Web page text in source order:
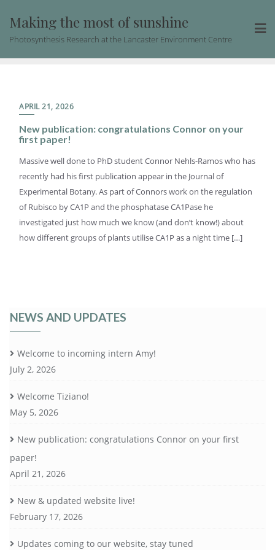
content
Making the most of sunshine
Photosynthesis Research at the Lancaster Environment Centre
APRIL 21, 2026
New publication: congratulations Connor on your
first paper!
Massive well done to PhD student Connor Nehls-Ramos who has
recently had his first publication appear in the Journal of
Experimental Botany. As part of Connors work on the regulation
of Rubisco by CA1P and the phosphatase CA1Pase he
investigated just how much we know (and don’t know!) about
how different groups of plants utilise CA1P as a night time […]
NEWS AND UPDATES
Welcome to incoming intern Amy!
July 2, 2026
Welcome Tiziano!
May 5, 2026
New publication: congratulations Connor on your first
paper!
April 21, 2026
New & updated website live!
February 17, 2026
Updates coming to our website, stay tuned